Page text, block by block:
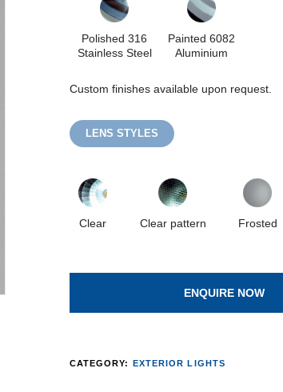
Polished 316
Stainless Steel
Painted 6082
Aluminium
Custom finishes available upon request.
LENS STYLES
Clear Clear pattern Frosted
ENQUIRE NOW
CATEGORY: EXTERIOR LIGHTS